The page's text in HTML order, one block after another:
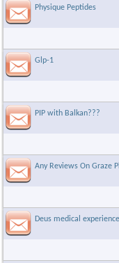
Physique Peptides
Glp-1
PIP with Balkan???
Any Reviews On Graze
Deus medical